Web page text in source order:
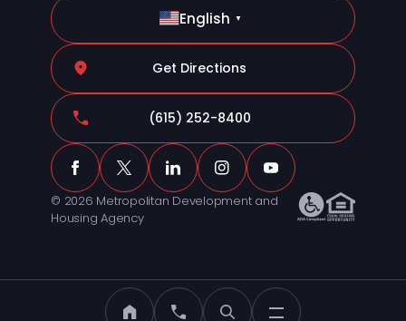
English ▼
Get Directions
(615) 252-8400
© 2026 Metropolitan Development and
Housing Agency